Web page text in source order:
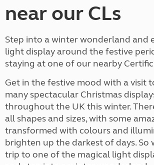
near our CLs
Step into a winter wonderland and
light display around the festive
staying at one of our nearby
Get in the festive mood with a visit
many spectacular Christmas
throughout the UK this winter.
all shapes and sizes, with some
transformed with colours and
brighten up the darkest of days. So
trip to one of the magical light